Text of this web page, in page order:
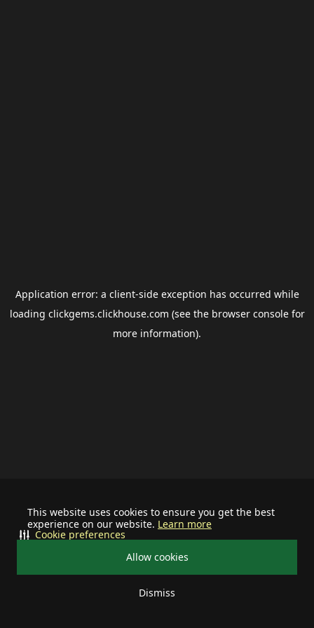
This website uses cookies to ensure you get the best
experience on our website. Learn more
Allow cookies
Dismiss
Cookie preferences
Application error: a client-side exception has occurred while
loading clickgems.clickhouse.com (see the browser consolefor
more information).